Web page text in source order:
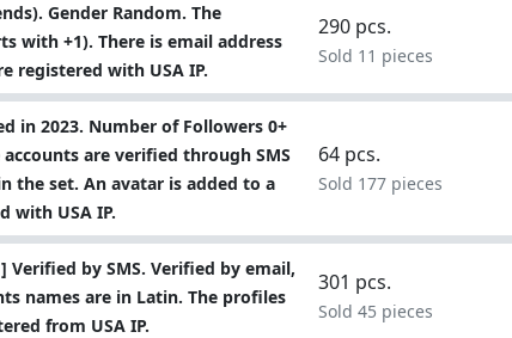
Gender Random. The
with +1). There is email address
registered with USA IP.
290 pcs.
Sold 11 pieces
in 2023. Number of Followers 0+
are verified through SMS
the set. An avatar is added to a
with USA IP.
64 pcs.
Sold 177 pieces
Verified by SMS. Verified by email,
names are in Latin. The profiles
from USA IP.
301 pcs.
Sold 45 pieces